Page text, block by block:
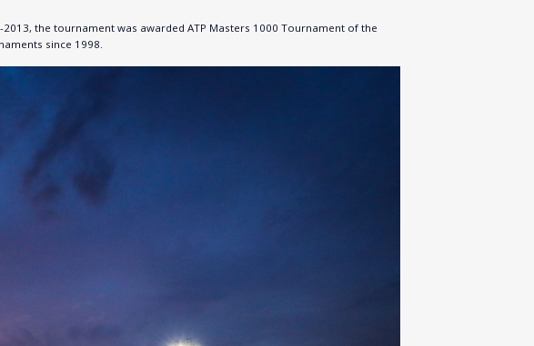
the tournament was awarded ATP Masters 1000 Tournament of the
since 1998.